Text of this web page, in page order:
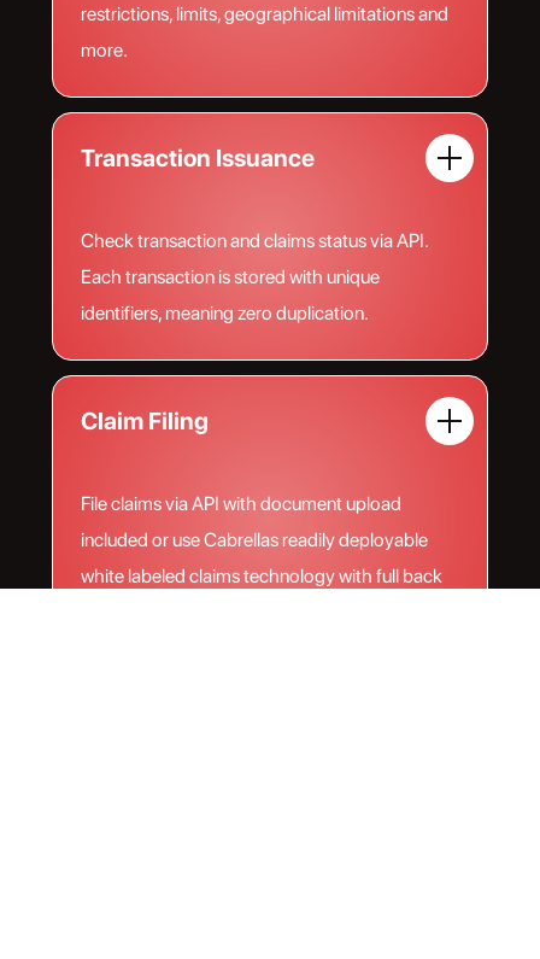
restrictions, limits, geographical limitations and
more.
Transaction Issuance
Check transaction and claims status via API.
Each transaction is stored with unique
identifiers, meaning zero duplication.
Claim Filing
File claims via API with document upload
included or use Cabrellas readily deployable
white labeled claims technology with full back